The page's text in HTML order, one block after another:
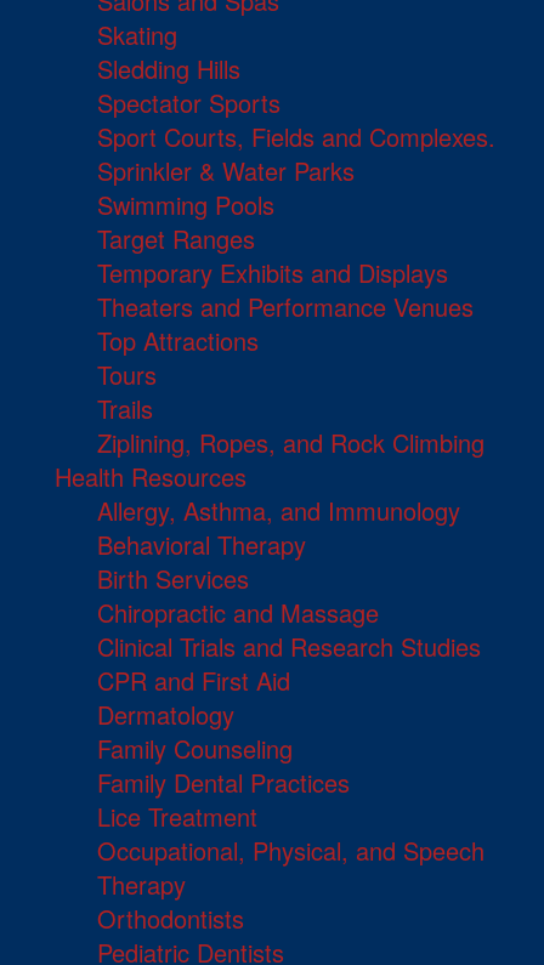
Skating
Sledding Hills
Spectator Sports
Sport Courts, Fields and Complexes.
Sprinkler & Water Parks
Swimming Pools
Target Ranges
Temporary Exhibits and Displays
Theaters and Performance Venues
Top Attractions
Tours
Trails
Ziplining, Ropes, and Rock Climbing
Health Resources
Allergy, Asthma, and Immunology
Behavioral Therapy
Birth Services
Chiropractic and Massage
Clinical Trials and Research Studies
CPR and First Aid
Dermatology
Family Counseling
Family Dental Practices
Lice Treatment
Occupational, Physical, and Speech
Therapy
Orthodontists
Pediatric Dentists